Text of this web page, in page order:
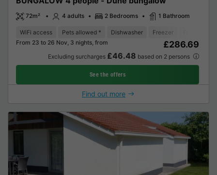
72m² 4 adults 2 Bedrooms 1 Bathroom
WiFi access Pets allowed * Dishwasher Freezer
From 23 to 26 Nov, 3 nights, from
£286.69
Excluding surcharges £46.48 based on 2 persons
See the offers
Find out more